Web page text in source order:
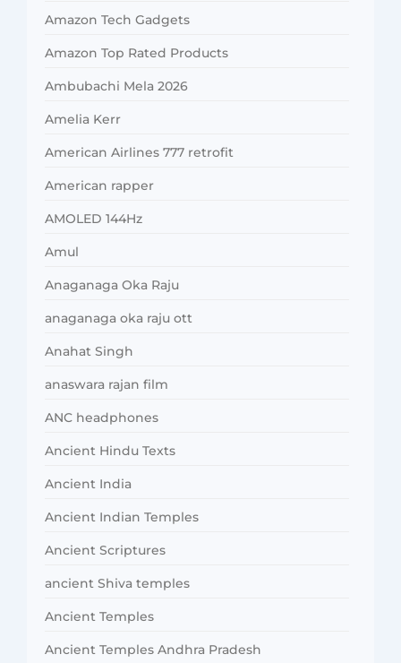
Amazon Tech Gadgets
Amazon Top Rated Products
Ambubachi Mela 2026
Amelia Kerr
American Airlines 777 retrofit
American rapper
AMOLED 144Hz
Amul
Anaganaga Oka Raju
anaganaga oka raju ott
Anahat Singh
anaswara rajan film
ANC headphones
Ancient Hindu Texts
Ancient India
Ancient Indian Temples
Ancient Scriptures
ancient Shiva temples
Ancient Temples
Ancient Temples Andhra Pradesh